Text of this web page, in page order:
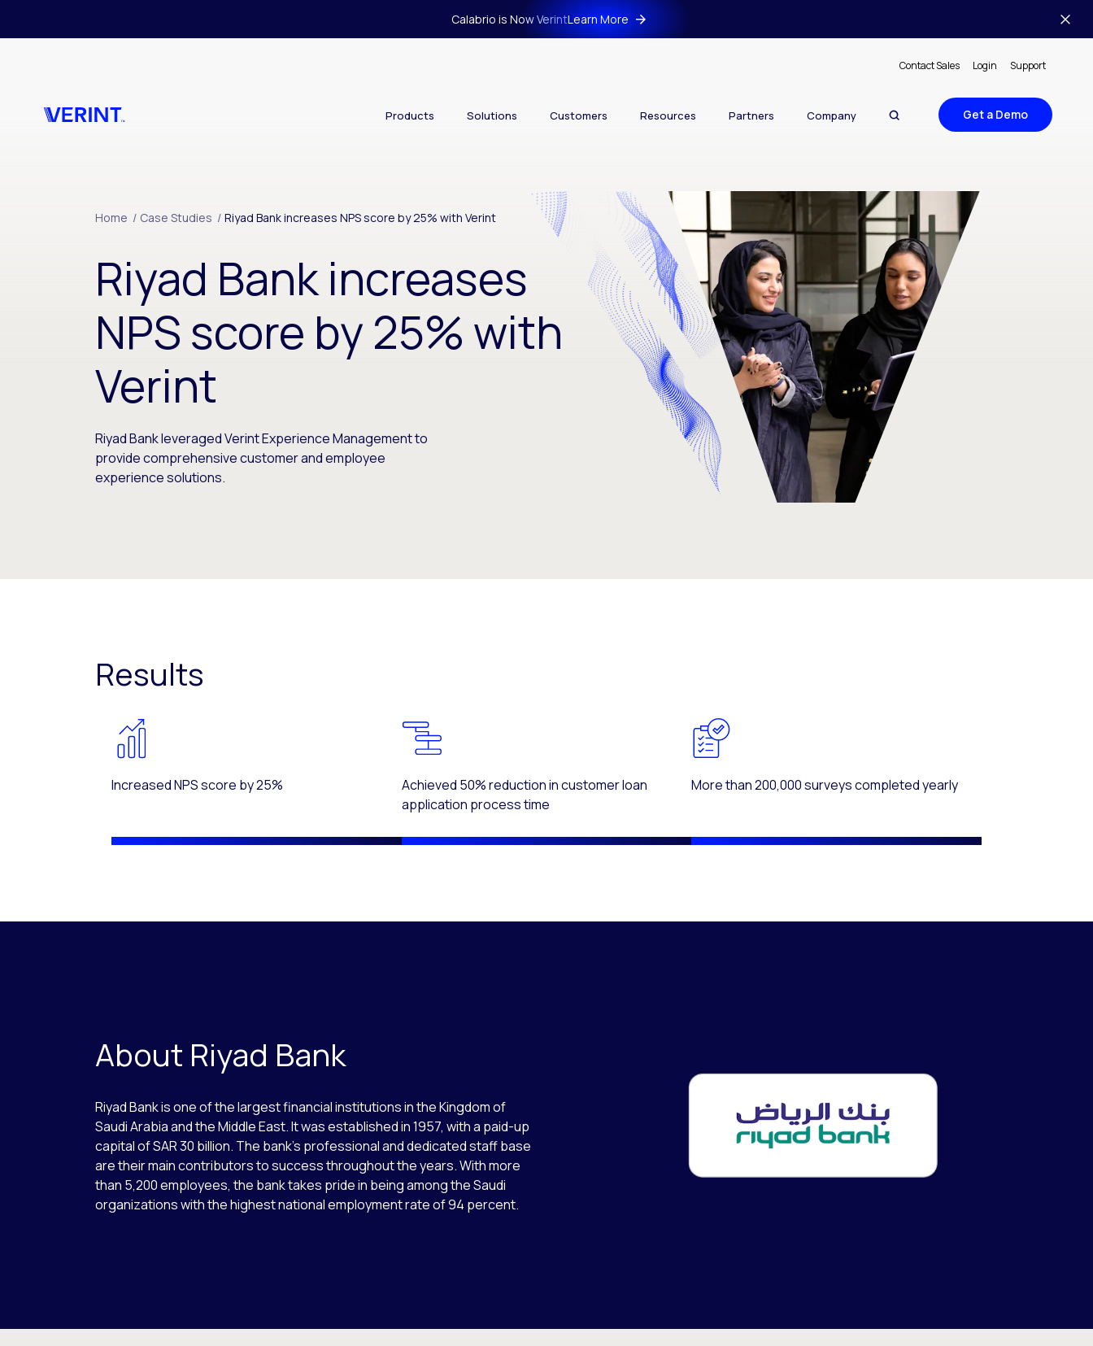
Calabrio is Now VerintLearn More
Contact Sales Login Support
Products Solutions Customers Resources Partners Company Get a Demo
Home / Case Studies / Riyad Bank increases NPS score by 25% with Verint
Riyad Bank increases
NPS score by 25% with
Verint
Riyad Bank leveraged Verint Experience Management to
provide comprehensive customer and employee
experience solutions.
Results
Increased NPS score by 25%
Achieved 50% reduction in customer loan
application process time
More than 200,000 surveys completed yearly
About Riyad Bank
Riyad Bank is one of the largest financial institutions in the Kingdom of
Saudi Arabia and the Middle East. It was established in 1957, with a paid-up
capital of SAR 30 billion. The bank’s professional and dedicated staff base
are their main contributors to success throughout the years. With more
than 5,200 employees, the bank takes pride in being among the Saudi
organizations with the highest national employment rate of 94 percent.